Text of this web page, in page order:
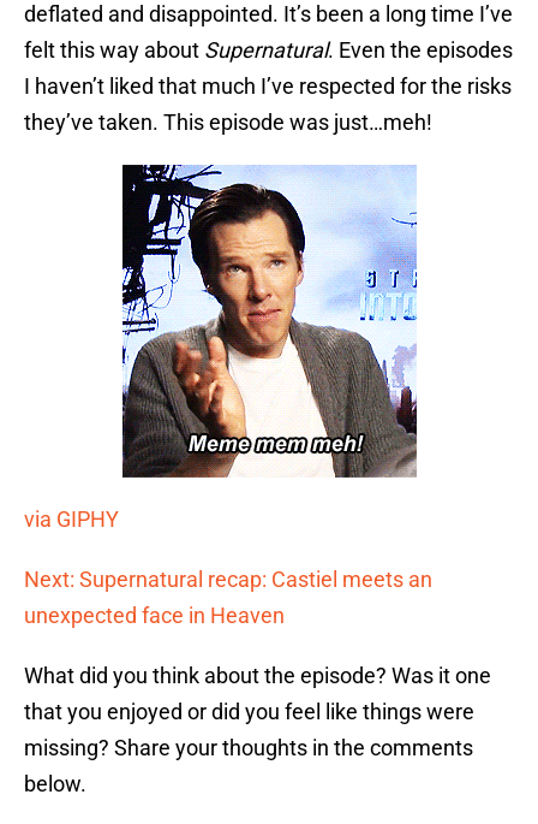
deflated and disappointed. It’s been a long time I’ve
felt this way about Supernatural. Even the episodes
I haven’t liked that much I’ve respected for the risks
they’ve taken. This episode was just…meh!
via GIPHY
Next: Supernatural recap: Castiel meets an
unexpected face in Heaven
What did you think about the episode? Was it one
that you enjoyed or did you feel like things were
missing? Share your thoughts in the comments
below.